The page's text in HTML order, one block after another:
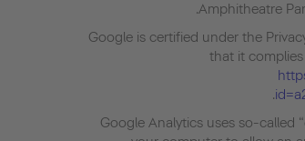
Amphitheatre
Google is certified under the
that it
Google Analytics uses so-called